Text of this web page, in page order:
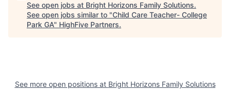
See open jobs at Bright Horizons Family Solutions.
See open jobs similar to "Child Care Teacher- College
Park GA" HighFive Partners.
See more open positions at Bright Horizons Family Solutions